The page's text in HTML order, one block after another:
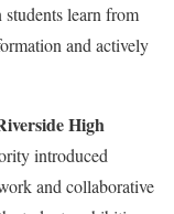
students learn from
and actively
High
introduced
and collaborative